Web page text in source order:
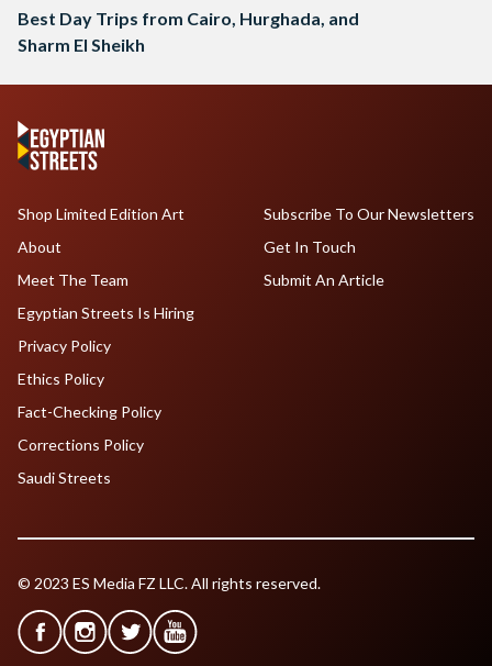
Best Day Trips from Cairo, Hurghada, and
Sharm El Sheikh
Shop Limited Edition Art
About
Meet The Team
Egyptian Streets Is Hiring
Subscribe To Our Newsletters
Get In Touch
Submit An Article
Privacy Policy
Ethics Policy
Fact-Checking Policy
Corrections Policy
Saudi Streets
© 2023 ES Media FZ LLC. All rights reserved.